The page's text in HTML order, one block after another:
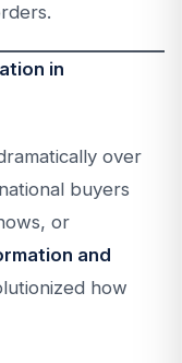
in
over
buyers
or
and
how